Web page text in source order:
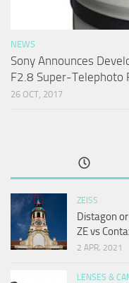
NEWS
Sony Announces
F2.8 Super-Telephoto
26 OCT, 2017
ZEISS
Distagon
ZE vs
2 APR, 2021
LENSES &